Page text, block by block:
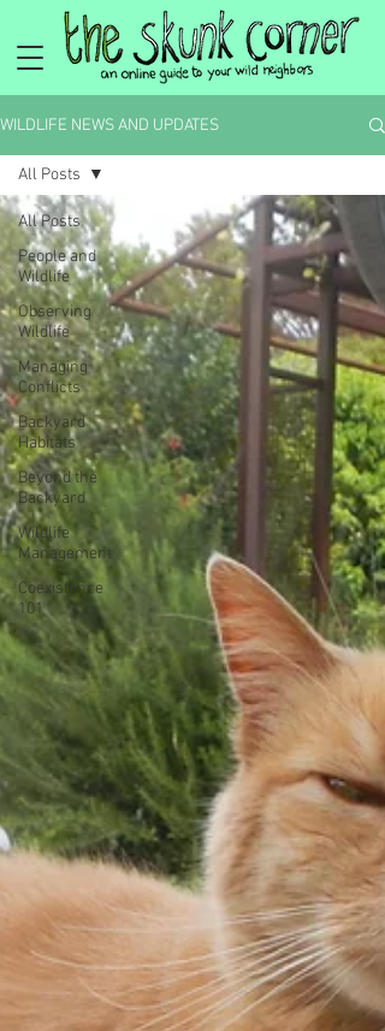
WILDLIFE NEWS AND UPDATES
All Posts
People and
Wildlife
Observing
Wildlife
Managing
Conflicts
Backyard
Habitats
Beyond the
Backyard
Wildlife
Management
Coexistence
101
All Posts